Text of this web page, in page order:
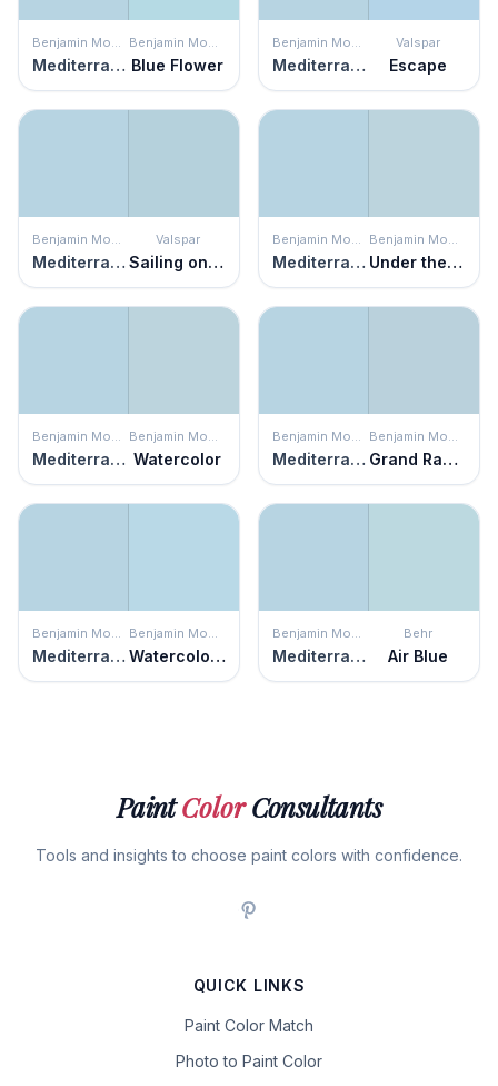
Benjamin Moore
Mediterranean Breeze
Benjamin Moore
Blue Flower
Benjamin Moore
Mediterranean Breeze
Valspar
Escape
Benjamin Moore
Mediterranean Breeze
Valspar
Sailing on the Bay
Benjamin Moore
Mediterranean Breeze
Benjamin Moore
Under the Big Top
Benjamin Moore
Mediterranean Breeze
Benjamin Moore
Watercolor
Benjamin Moore
Mediterranean Breeze
Benjamin Moore
Grand Rapids
Benjamin Moore
Mediterranean Breeze
Benjamin Moore
Watercolor Blue
Benjamin Moore
Mediterranean Breeze
Behr
Air Blue
PaintColorConsultants
Tools and insights to choose paint colors with confidence.
QUICK LINKS
Paint Color Match
Photo to Paint Color